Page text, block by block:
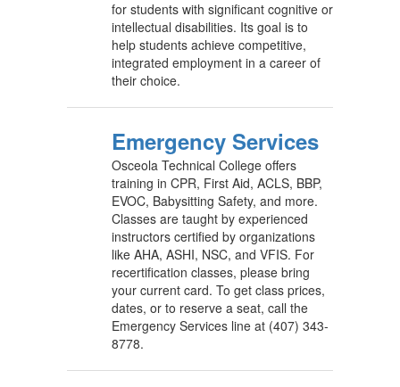
for students with significant cognitive or
intellectual disabilities. Its goal is to
help students achieve competitive,
integrated employment in a career of
their choice.
Emergency Services
Osceola Technical College offers
training in CPR, First Aid, ACLS, BBP,
EVOC, Babysitting Safety, and more.
Classes are taught by experienced
instructors certified by organizations
like AHA, ASHI, NSC, and VFIS. For
recertification classes, please bring
your current card. To get class prices,
dates, or to reserve a seat, call the
Emergency Services line at (407) 343-
8778.